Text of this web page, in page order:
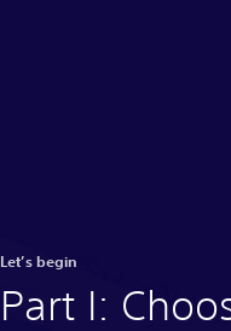
Let’s begin
Part I: